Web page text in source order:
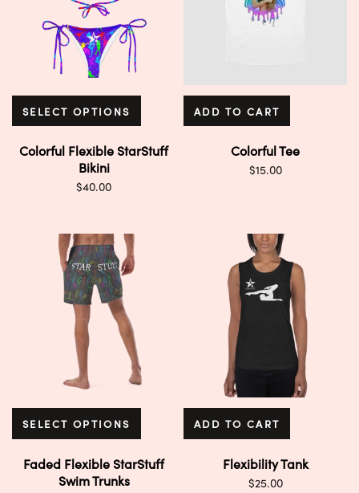
SELECT OPTIONS
Colorful Flexible StarStuff
Bikini
$40.00
ADD TO CART
Colorful Tee
$15.00
SELECT OPTIONS
Faded Flexible StarStuff
Swim Trunks
ADD TO CART
Flexibility Tank
$25.00